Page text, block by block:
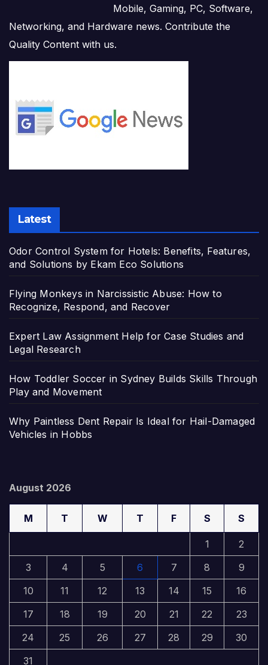
Mobile, Gaming, PC, Software,
Networking, and Hardware news. Contribute the
Quality Content with us.
Latest
Odor Control System for Hotels: Benefits, Features,
and Solutions by Ekam Eco Solutions
Flying Monkeys in Narcissistic Abuse: How to
Recognize, Respond, and Recover
Expert Law Assignment Help for Case Studies and
Legal Research
How Toddler Soccer in Sydney Builds Skills Through
Play and Movement
Why Paintless Dent Repair Is Ideal for Hail-Damaged
Vehicles in Hobbs
August 2026
M T W T F S S
1
2
3
4 5 6 7 8
9
10
11 12 13 14 15
16
17
18 19 20 21 22
23
24
25 26 27 28 29
30
31